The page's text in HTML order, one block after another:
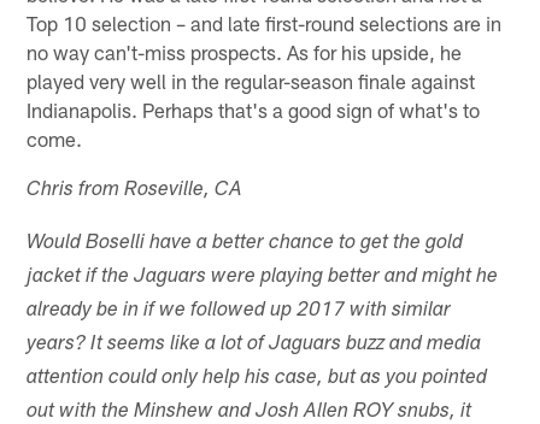
Top 10 selection – and late first-round selections are in
no way can't-miss prospects. As for his upside, he
played very well in the regular-season finale against
Indianapolis. Perhaps that's a good sign of what's to
come.
Chris from Roseville, CA
Would Boselli have a better chance to get the gold
jacket if the Jaguars were playing better and might he
already be in if we followed up 2017 with similar
years? It seems like a lot of Jaguars buzz and media
attention could only help his case, but as you pointed
out with the Minshew and Josh Allen ROY snubs, it